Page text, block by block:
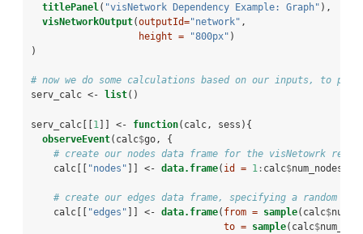
titlePanel( "visNetwork Dependency Example: Graph" ),
visNetworkOutput(outputId="network" ,
height =
"800px" )
)
# now we do some calculations based on our inputs, to
serv_calc <-
list()
serv_calc[[1 ]] <- function(calc, sess){
observeEvent(calc$go, {
# create our nodes data frame for the visNetowrk
    calc[[
"nodes" ]] <- data.frame( id = 1 : calc$num_nodes)
# create our edges data frame, specifying a random
    calc[[
"edges" ]] <- data.frame( from = sample(calc$
to = sample(calc$